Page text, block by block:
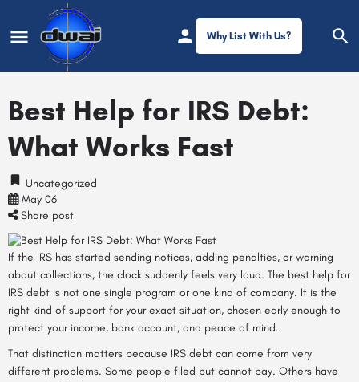
Why List With Us?
Best Help for IRS Debt:
What Works Fast
Uncategorized
May 06
Share post
If the IRS has started sending notices, adding penalties, or warning
about collections, the clock suddenly feels very loud. The best help for
IRS debt is not one single program or one kind of company. It is the
right kind of support for your exact situation, chosen early enough to
protect your income, bank account, and peace of mind.
That distinction matters because IRS debt can come from very
different problems. Some people filed but cannot pay. Others have